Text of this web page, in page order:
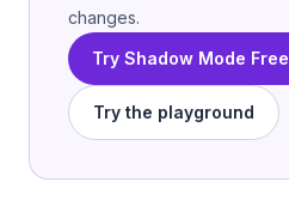
changes.
Try Shadow Mode Free
Try the playground